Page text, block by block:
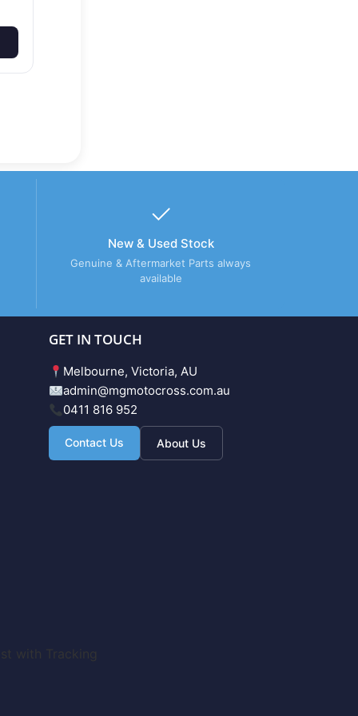
New & Used Stock
Genuine & Aftermarket Parts always
available
GET IN TOUCH
Melbourne, Victoria, AU
admin@mgmotocross.com.au
0411 816 952
Contact Us About Us